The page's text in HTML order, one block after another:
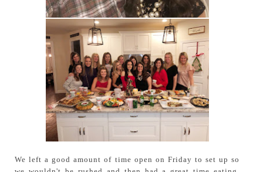
We left a good amount of time open on Friday to set up so